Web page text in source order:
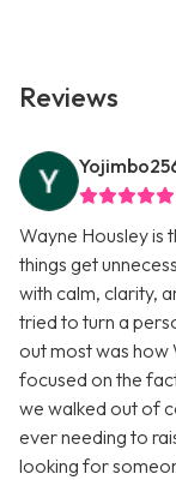
Reviews
Wayne Housley is
things get
with calm, clarity,
tried to turn a
out most was
focused on the
we walked out of
ever needing to
looking for